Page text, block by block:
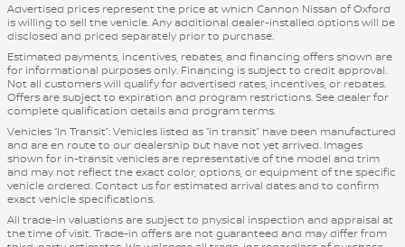
Advertised prices represent the price at which Cannon Nissan of Oxford
is willing to sell the vehicle. Any additional dealer-installed options will be
disclosed and priced separately prior to purchase.
Estimated payments, incentives, rebates, and financing offers shown are
for informational purposes only. Financing is subject to credit approval.
Not all customers will qualify for advertised rates, incentives, or rebates.
Offers are subject to expiration and program restrictions. See dealer for
complete qualification details and program terms.
Vehicles “In Transit”: Vehicles listed as “in transit” have been manufactured
and are en route to our dealership but have not yet arrived. Images
shown for in-transit vehicles are representative of the model and trim
and may not reflect the exact color, options, or equipment of the specific
vehicle ordered. Contact us for estimated arrival dates and to confirm
exact vehicle specifications.
All trade-in valuations are subject to physical inspection and appraisal at
the time of visit. Trade-in offers are not guaranteed and may differ from